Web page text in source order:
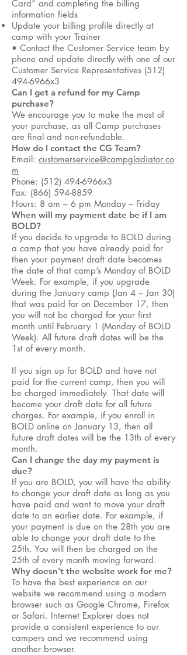
Card” and completing the billing
information fields
Update your billing profile directly at
camp with your Trainer
• Contact the Customer Service team by
phone and update directly with one of our
Customer Service Representatives (512)
494-6966x3
Can I get a refund for my Camp
purchase?
We encourage you to make the most of
your purchase, as all Camp purchases
are final and non-refundable.
How do I contact the CG Team?
Email: customerservice@campgladiator.co
m
Phone: (512) 494-6966x3
Fax: (866) 594-8859
Hours: 8 am – 6 pm Monday – Friday
When will my payment date be if I am
BOLD?
If you decide to upgrade to BOLD during
a camp that you have already paid for
then your payment draft date becomes
the date of that camp’s Monday of BOLD
Week. For example, if you upgrade
during the January camp (Jan 4 – Jan 30)
that was paid for on December 17, then
you will not be charged for your first
month until February 1 (Monday of BOLD
Week). All future draft dates will be the
1st of every month.
If you sign up for BOLD and have not
paid for the current camp, then you will
be charged immediately. That date will
become your draft date for all future
charges. For example, if you enroll in
BOLD online on January 13, then all
future draft dates will be the 13th of every
month.
Can I change the day my payment is
due?
If you are BOLD, you will have the ability
to change your draft date as long as you
have paid and want to move your draft
date to an earlier date. For example, if
your payment is due on the 28th you are
able to change your draft date to the
25th. You will then be charged on the
25th of every month moving forward.
Why doesn’t the website work for me?
To have the best experience on our
website we recommend using a modern
browser such as Google Chrome, Firefox
or Safari. Internet Explorer does not
provide a consistent experience to our
campers and we recommend using
another browser.